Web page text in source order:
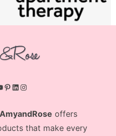
Pinterest
LinkedIn
Instagram
AmyandRose offers
that make every